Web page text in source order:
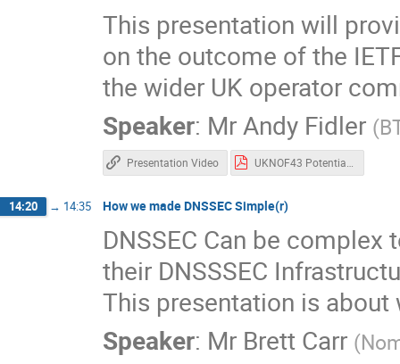
This presentation will
on the outcome of the
the wider UK operator
Speaker: MrAndy Fidler (
Presentation Video
14:20 → 14:35 How we made DNSSEC Simple(r)
DNSSEC Can be
their DNSSSEC
This presentation is
Speaker: Mr Brett Carr (